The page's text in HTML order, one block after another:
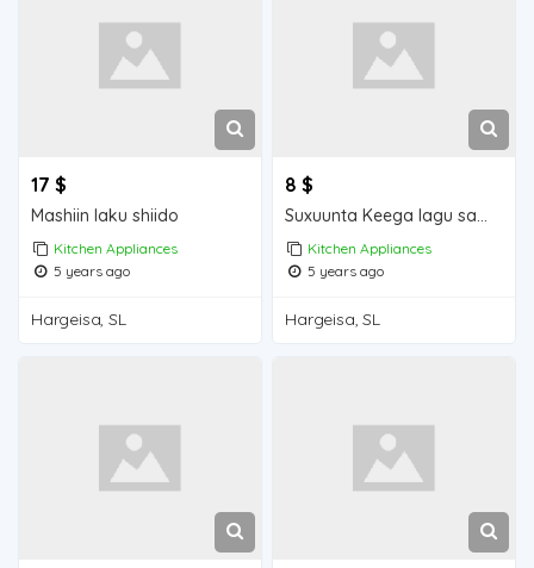
17 $
Mashiin laku shiido
Kitchen Appliances
5 years ago
Hargeisa, SL
8 $
Suxuunta Keega lagu sameeyo
Kitchen Appliances
5 years ago
Hargeisa, SL